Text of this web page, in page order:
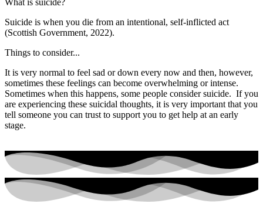
Suicide is when you die from an intentional, self-inflicted act
(Scottish Government, 2022).
Things to consider...
It is very normal to feel sad or down every now and then, however,
sometimes these feelings can become overwhelming or intense.
Sometimes when this happens, some people consider suicide. If you
are experiencing these suicidal thoughts, it is very important that you
tell someone you can trust to support you to get help at an early
stage.